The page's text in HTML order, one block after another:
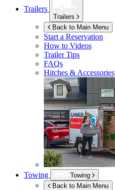
Trailers
Trailers
Back to Main Menu
Start a Reservation
How to Videos
Trailer Tips
FAQs
Hitches & Accessories
Towing
Towing
Back to Main Menu